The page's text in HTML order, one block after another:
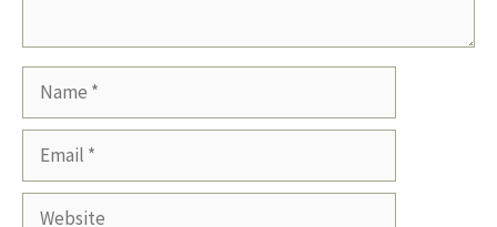
Website